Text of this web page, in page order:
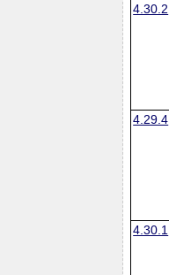
4.30.2
4.29.4
4.30.1